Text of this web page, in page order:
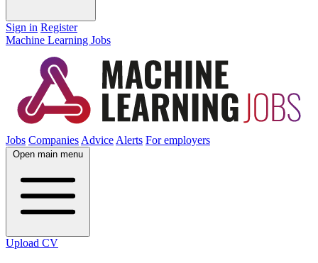
Sign in Register
Machine Learning Jobs
Jobs Companies Advice Alerts For employers
Open main menu
Upload CV